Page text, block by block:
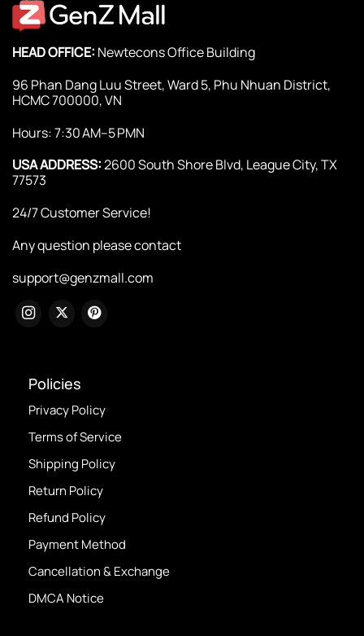
HEAD OFFICE: Newtecons Office Building
96 Phan Dang Luu Street, Ward 5, Phu Nhuan District,
HCMC 700000, VN
Hours: 7:30 AM–5 PMN
USA ADDRESS:2600 South Shore Blvd, League City, TX
77573
24/7 Customer Service!
Any question please contact
support@genzmall.com
Policies
Privacy Policy
Terms of Service
Shipping Policy
Return Policy
Refund Policy
Payment Method
Cancellation & Exchange
DMCA Notice